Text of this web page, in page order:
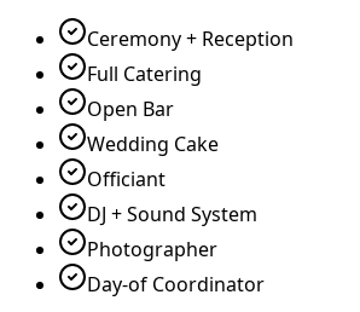
Ceremony + Reception
Full Catering
Open Bar
Wedding Cake
Officiant
DJ + Sound System
Photographer
Day-of Coordinator